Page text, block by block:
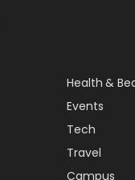
Health &
Events
Tech
Travel
Campus